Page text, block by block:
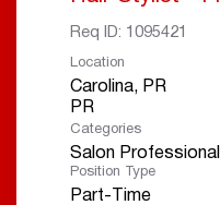
Req ID: 1095421
Location
Carolina, PR
Categories
Salon
Position Type
Part-Time